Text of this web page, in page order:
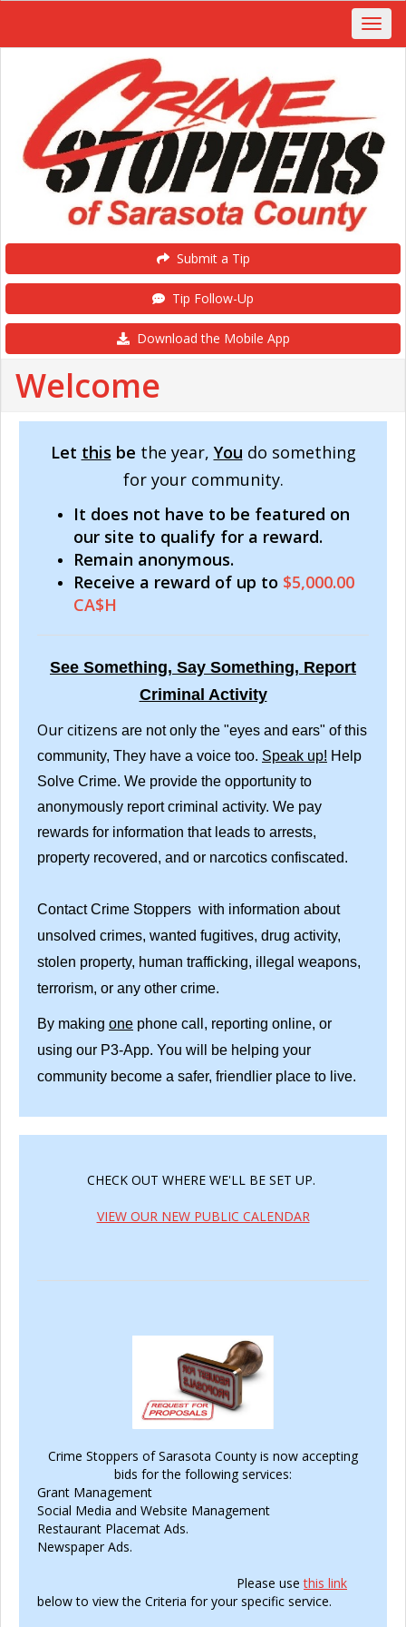
Submit a Tip
Tip Follow-Up
Download the Mobile App
Welcome
Let this be the year, You do something
for your community.
It does not have to be featured on
our site to qualify for a reward.
Remain anonymous.
Receive a reward of up to $5,000.00
CA$H
See Something, Say Something, Report
Criminal Activity
Our citizens are not only the "eyes and ears" of this
community, They have a voice too. Speak up! Help
Solve Crime. We provide the opportunity to
anonymously report criminal activity. We pay
rewards for information that leads to arrests,
property recovered, and or narcotics confiscated.
Contact Crime Stoppers with information about
unsolved crimes, wanted fugitives, drug activity,
stolen property, human trafficking, illegal weapons,
terrorism, or any other crime.
By making one phone call, reporting online, or
using our P3-App. You will be helping your
community become a safer, friendlier place to live.
CHECK OUT WHERE WE'LL BE SET UP.
VIEW OUR NEW PUBLIC CALENDAR
Crime Stoppers of Sarasota County is now accepting
bids for the following services:
Grant Management
Social Media and Website Management
Restaurant Placemat Ads.
Newspaper Ads.
Please usethis link
below to view the Criteria for your specific service.